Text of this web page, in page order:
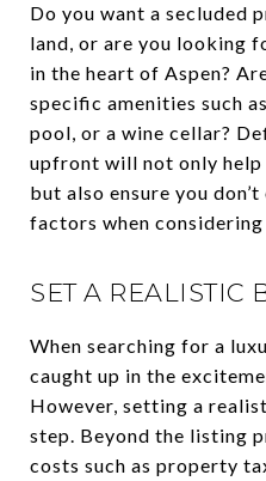
Do you want a secluded
land, or are you looking
in the heart of Aspen?
specific amenities such
pool, or a wine cellar?
upfront will not only help
but also ensure you
factors when
SET A REALISTIC
When searching for a
caught up in the
However, setting a
step. Beyond the listing
costs such as property